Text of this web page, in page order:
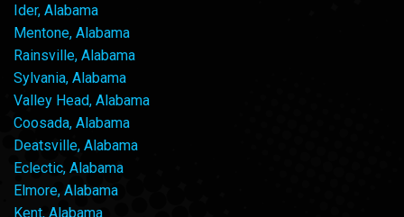
Ider, Alabama
Mentone, Alabama
Rainsville, Alabama
Sylvania, Alabama
Valley Head, Alabama
Coosada, Alabama
Deatsville, Alabama
Eclectic, Alabama
Elmore, Alabama
Kent, Alabama